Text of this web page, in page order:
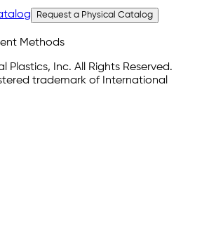
Request a Physical Catalog
Plastics, Inc. All Rights Reserved.
trademark of International